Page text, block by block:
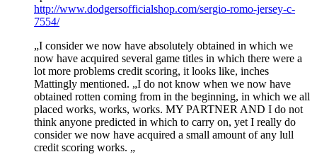
http://www.dodgersofficialshop.com/sergio-romo-jersey-c-
7554/
„I consider we now have absolutely obtained in which we
now have acquired several game titles in which there were a
lot more problems credit scoring, it looks like, inches
Mattingly mentioned. „I do not know when we now have
obtained rotten coming from in the beginning, in which we all
placed works, works, works. MY PARTNER AND I do not
think anyone predicted in which to carry on, yet I really do
consider we now have acquired a small amount of any lull
credit scoring works. „